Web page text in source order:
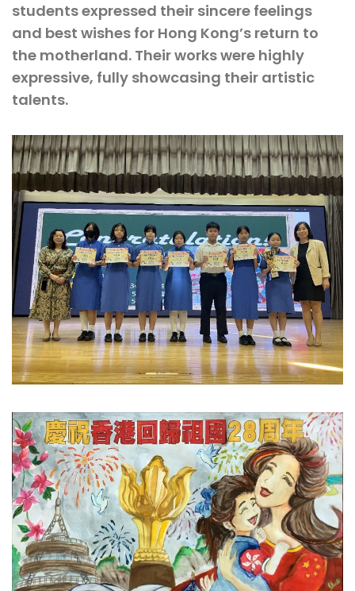
students expressed their sincere feelings
and best wishes for Hong Kong’s return to
the motherland. Their works were highly
expressive, fully showcasing their artistic
talents.